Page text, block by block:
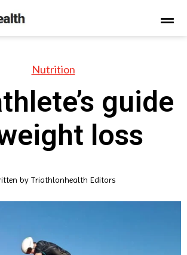
Nutrition
guide
loss
by Triathlonhealth Editors